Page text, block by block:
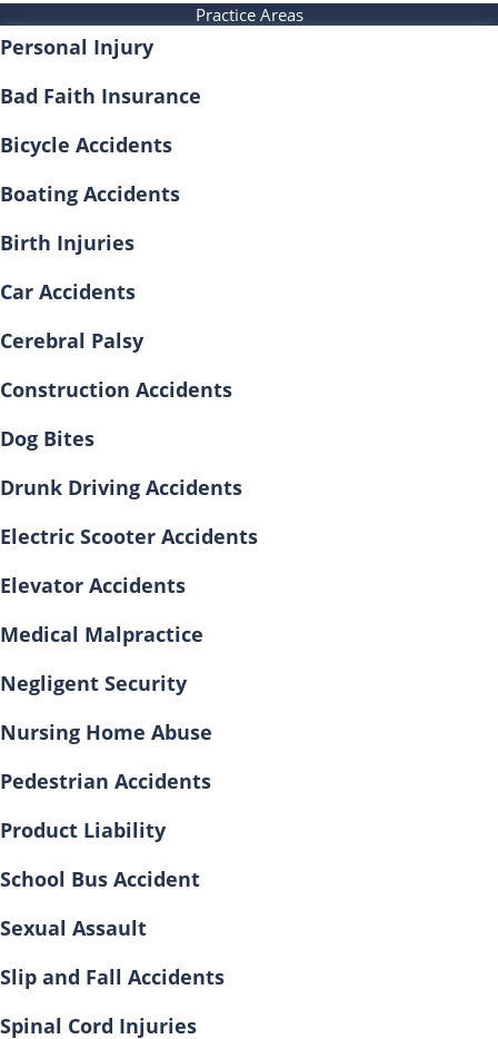
Practice Areas
Personal Injury
Bad Faith Insurance
Bicycle Accidents
Boating Accidents
Birth Injuries
Car Accidents
Cerebral Palsy
Construction Accidents
Dog Bites
Drunk Driving Accidents
Electric Scooter Accidents
Elevator Accidents
Medical Malpractice
Negligent Security
Nursing Home Abuse
Pedestrian Accidents
Product Liability
School Bus Accident
Sexual Assault
Slip and Fall Accidents
Spinal Cord Injuries